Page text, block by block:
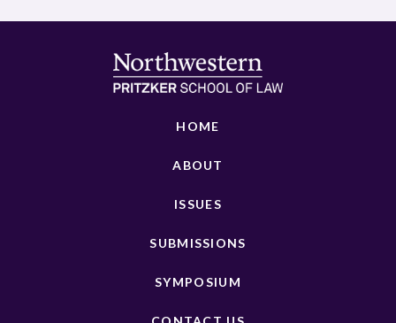
HOME
ABOUT
ISSUES
SUBMISSIONS
SYMPOSIUM